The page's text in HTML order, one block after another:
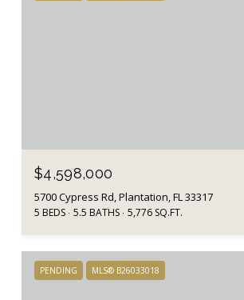
$4,598,000
5700 Cypress Rd, Plantation, FL 33317
5 BEDS 5.5 BATHS 5,776 SQ.FT.
PENDING MLS® B26033018